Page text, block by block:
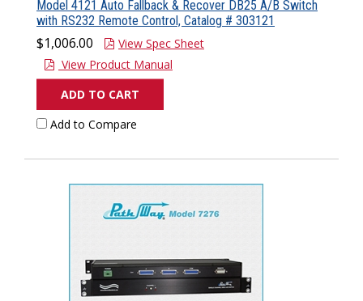
Model 4121 Auto Fallback & Recover DB25 A/B Switch
with RS232 Remote Control, Catalog # 303121
$1,006.00
View Spec Sheet
View Product Manual
ADD TO CART
Add to Compare